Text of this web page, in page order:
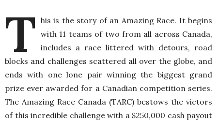
T his is the story of an Amazing Race. It begins
with 11 teams of two from all across Canada,
includes a race littered with detours, road
blocks and challenges scattered all over the globe, and
ends with one lone pair winning the biggest grand
prize ever awarded for a Canadian competition series.
The Amazing Race Canada (TARC) bestows the victors
of this incredible challenge with a $250,000 cash payout